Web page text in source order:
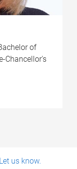
of
Chancellor's
us know.